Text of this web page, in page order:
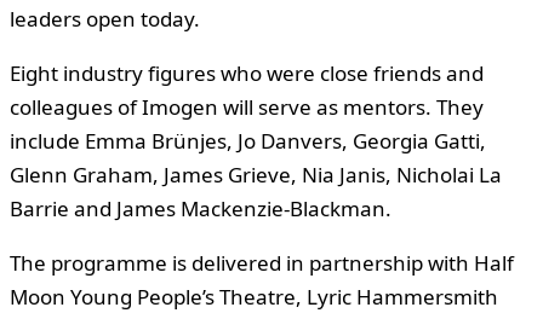
leaders open today.
Eight industry figures who were close friends and
colleagues of Imogen will serve as mentors. They
include Emma Brünjes, Jo Danvers, Georgia Gatti,
Glenn Graham, James Grieve, Nia Janis, Nicholai La
Barrie and James Mackenzie-Blackman.
The programme is delivered in partnership with Half
Moon Young People’s Theatre, Lyric Hammersmith